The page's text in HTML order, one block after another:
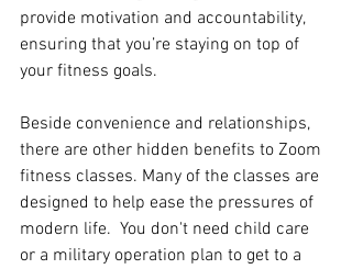
provide motivation and accountability,
ensuring that you’re staying on top of
your fitness goals.
Beside convenience and relationships,
there are other hidden benefits to Zoom
fitness classes. Many of the classes are
designed to help ease the pressures of
modern life.  You don't need child care
or a military operation plan to get to a